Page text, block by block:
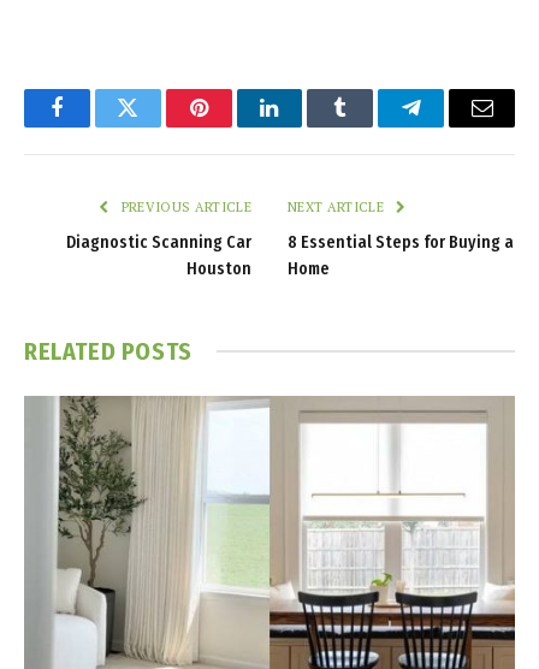
FacebookTwitter PinterestLinkedInTumblr TelegramEmail
PREVIOUS ARTICLE
Diagnostic Scanning Car
Houston
NEXT ARTICLE
8 Essential Steps for Buying a
Home
RELATED POSTS